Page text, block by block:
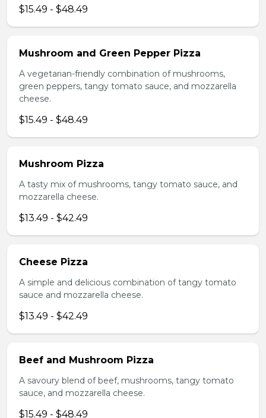
$15.49 - $48.49
Mushroom and Green Pepper Pizza
A vegetarian-friendly combination of mushrooms,
green peppers, tangy tomato sauce, and mozzarella
cheese.
$15.49 - $48.49
Mushroom Pizza
A tasty mix of mushrooms, tangy tomato sauce, and
mozzarella cheese.
$13.49 - $42.49
Cheese Pizza
A simple and delicious combination of tangy tomato
sauce and mozzarella cheese.
$13.49 - $42.49
Beef and Mushroom Pizza
A savoury blend of beef, mushrooms, tangy tomato
sauce, and mozzarella cheese.
$15.49 - $48.49